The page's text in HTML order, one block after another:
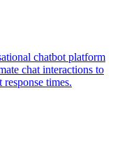
chatbot platform
chat interactions to
times.